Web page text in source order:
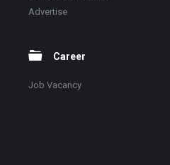
Advertise
Career
Job Vacancy